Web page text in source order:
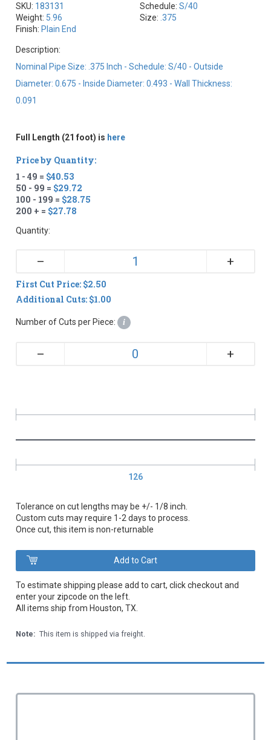
SKU: 183131
Weight: 5.96
Finish: Plain End
Schedule: S/40
Size: .375
Description:
Nominal Pipe Size: .375 Inch - Schedule: S/40 - Outside
Diameter: 0.675 - Inside Diameter: 0.493 - Wall Thickness:
0.091
Full Length (21 foot) is here
126
Tolerance on cut lengths may be +/- 1/8 inch.
Custom cuts may require 1-2 days to process.
Once cut, this item is non-returnable
Price by Quantity:
1 - 49 = $40.53
50 - 99 = $29.72
100 - 199 = $28.75
200 + = $27.78
Quantity:
– +
First Cut Price: $2.50
Additional Cuts: $1.00
Number of Cuts per Piece: i
– +
To estimate shipping please add to cart, click checkout and
enter your zipcode on the left.
All items ship from Houston, TX.
Note: This item is shipped via freight.